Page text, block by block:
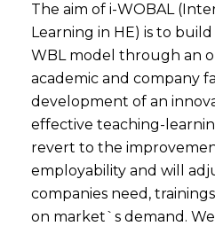
The aim of i-WOBAL
Learning in HE) is to
WBL model through an
academic and company
development of an
effective teaching-
revert to the
employability and will
companies need,
on market`s demand.